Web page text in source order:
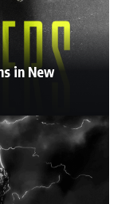
in New